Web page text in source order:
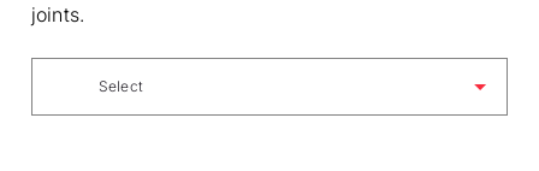
joints.
Select